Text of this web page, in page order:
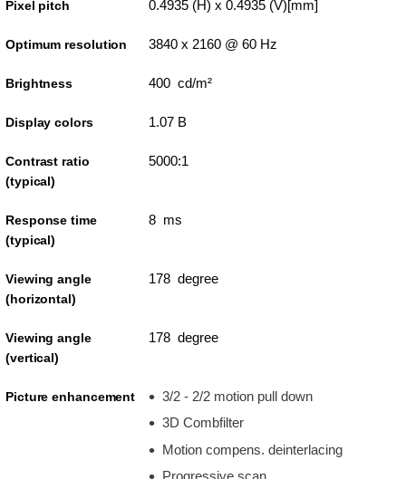
Pixel pitch 0.4935 (H) x 0.4935 (V)[mm]
Optimum resolution 3840 x 2160 @ 60 Hz
Brightness 400 cd/m²
Display colors 1.07 B
Contrast ratio
(typical)
5000:1
Response time
(typical)
8 ms
Viewing angle
(horizontal)
178 degree
Viewing angle
(vertical)
178 degree
Picture enhancement
3/2 - 2/2 motion pull down
3D Combfilter
Motion compens. deinterlacing
Progressive scan